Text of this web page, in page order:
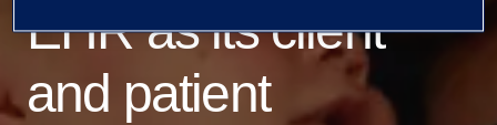
EHR as its client
and patient